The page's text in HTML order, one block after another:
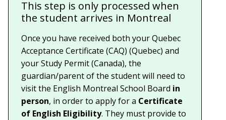
This step is only processed when
the student arrives in Montreal
Once you have received both your Quebec
Acceptance Certificate (CAQ) (Quebec) and
your Study Permit (Canada), the
guardian/parent of the student will need to
visit the English Montreal School Board in
person, in order to apply for a Certificate
of English Eligibility. They must provide to